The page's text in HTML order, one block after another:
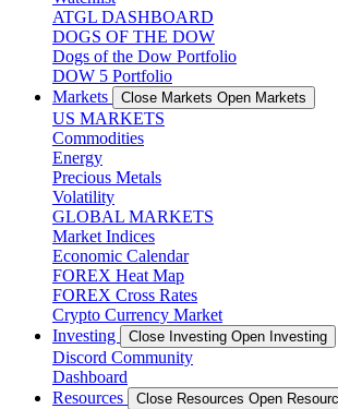
ATGL DASHBOARD
DOGS OF THE DOW
Dogs of the Dow Portfolio
DOW 5 Portfolio
Markets
Close Markets Open Markets
US MARKETS
Commodities
Energy
Precious Metals
Volatility
GLOBAL MARKETS
Market Indices
Economic Calendar
FOREX Heat Map
FOREX Cross Rates
Crypto Currency Market
Investing
Close Investing Open Investing
Discord Community
Dashboard
Resources
Close Resources Open